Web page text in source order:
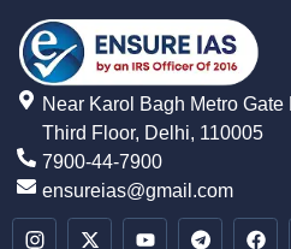
Near Karol Bagh Metro
Third Floor, Delhi, 110005
7900-44-7900
ensureias@gmail.com